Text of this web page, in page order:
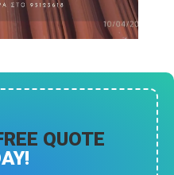
QUOTE